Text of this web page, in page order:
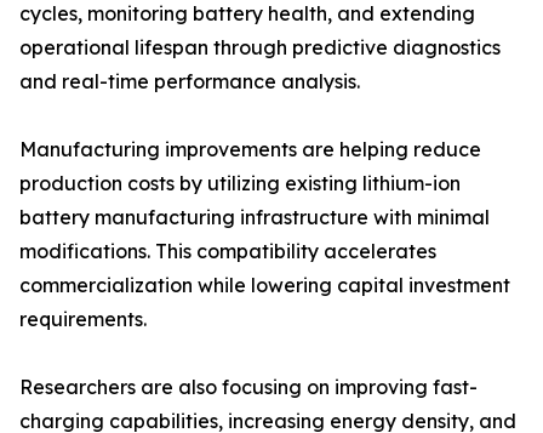
cycles, monitoring battery health, and extending
operational lifespan through predictive diagnostics
and real-time performance analysis.
Manufacturing improvements are helping reduce
production costs by utilizing existing lithium-ion
battery manufacturing infrastructure with minimal
modifications. This compatibility accelerates
commercialization while lowering capital investment
requirements.
Researchers are also focusing on improving fast-
charging capabilities, increasing energy density, and